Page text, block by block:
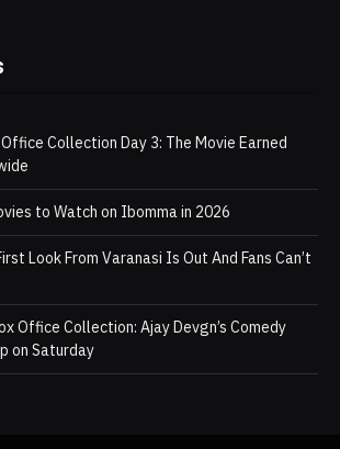
Collection Day 3: The Movie Earned
to Watch on Ibomma in 2026
Look From Varanasi Is Out And Fans Can’t
Office Collection: Ajay Devgn’s Comedy
on Saturday